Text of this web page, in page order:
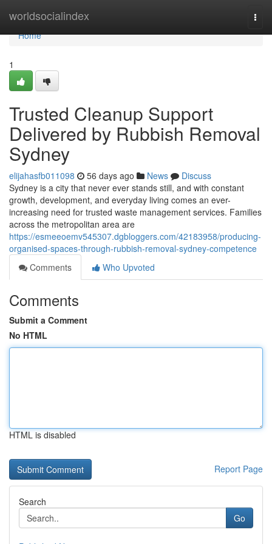
worldsocialindex
Home
Home
1
Trusted Cleanup Support
Delivered by Rubbish Removal
Sydney
elijahasfb011098 56 days ago News
Discuss
Sydney is a city that never ever stands still, and with constant
growth, development, and everyday living comes an ever-
increasing need for trusted waste management services. Families
across the metropolitan area are
https://esmeeoemv545307.dgbloggers.com/42183958/producing-
organised-spaces-through-rubbish-removal-sydney-competence
Comments
Who Upvoted
Comments
Submit a Comment
No HTML
HTML is disabled
Report Page
Search
Go